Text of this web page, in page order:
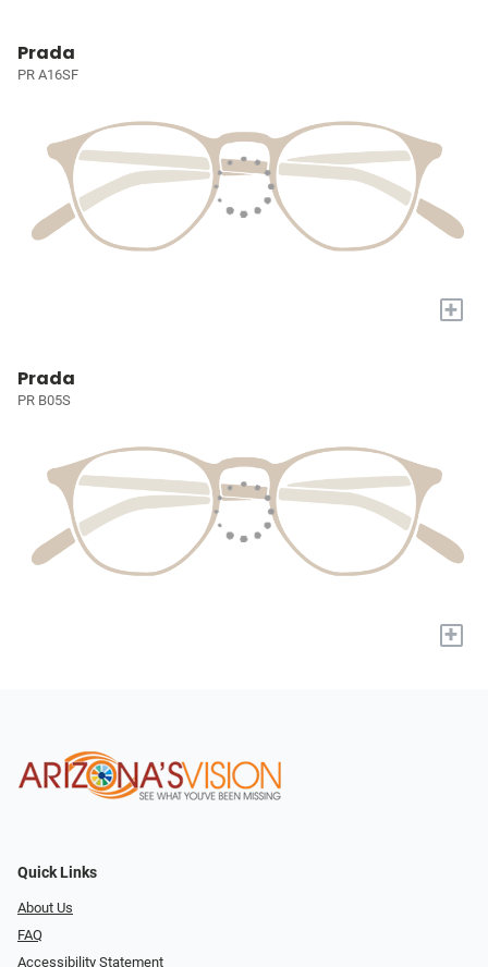
Prada
PR A16SF
+
Prada
PR B05S
+
Quick Links
About Us
FAQ
Accessibility Statement